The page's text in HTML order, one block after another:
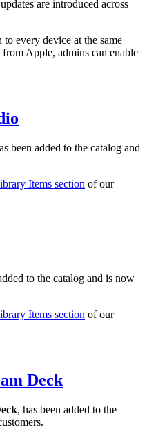
are introduced across
every device at the same
Apple, admins can enable
been added to the catalog and
Items section of our
to the catalog and is now
Items section of our
Deck
, has been added to the